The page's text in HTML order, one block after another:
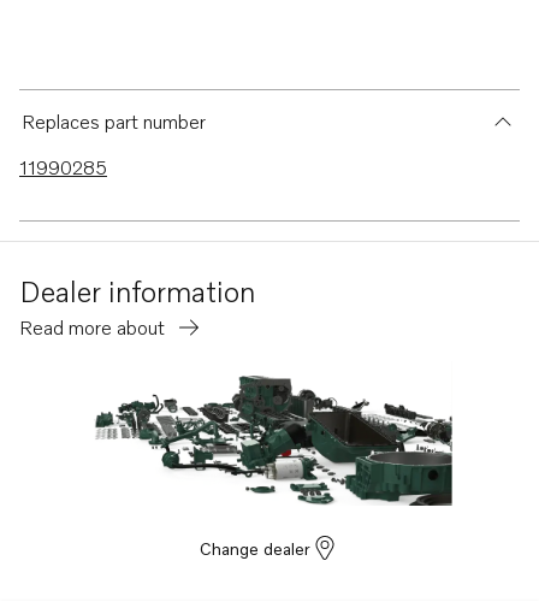
Replaces part number
11990285
Dealer information
Read more about
Change dealer